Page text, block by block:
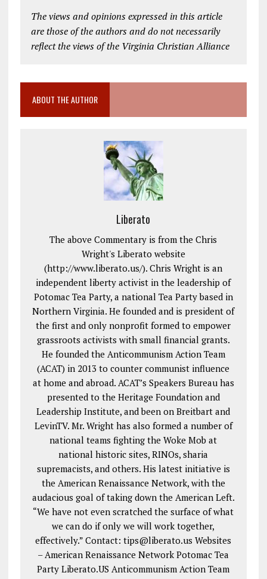
The views and opinions expressed in this article
are those of the authors and do not necessarily
reflect the views of the Virginia Christian Alliance
ABOUT THE AUTHOR
Liberato
The above Commentary is from the Chris
Wright's Liberato website
(http://www.liberato.us/). Chris Wright is an
independent liberty activist in the leadership of
Potomac Tea Party, a national Tea Party based in
Northern Virginia. He founded and is president of
the first and only nonprofit formed to empower
grassroots activists with small financial grants.
He founded the Anticommunism Action Team
(ACAT) in 2013 to counter communist influence
at home and abroad. ACAT’s Speakers Bureau has
presented to the Heritage Foundation and
Leadership Institute, and been on Breitbart and
LevinTV. Mr. Wright has also formed a number of
national teams fighting the Woke Mob at
national historic sites, RINOs, sharia
supremacists, and others. His latest initiative is
the American Renaissance Network, with the
audacious goal of taking down the American Left.
“We have not even scratched the surface of what
we can do if only we will work together,
effectively.” Contact: tips@liberato.us Websites
– American Renaissance Network Potomac Tea
Party Liberato.US Anticommunism Action Team